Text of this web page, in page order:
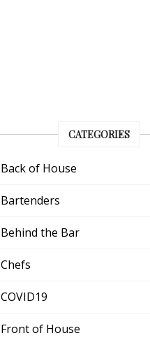
CATEGORIES
Back of House
Bartenders
Behind the Bar
Chefs
COVID19
Front of House